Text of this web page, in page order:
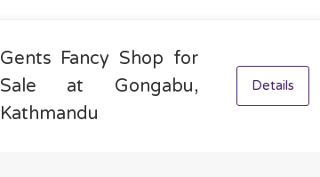
Gents Fancy Shop for
Sale at Gongabu,
Kathmandu
Details